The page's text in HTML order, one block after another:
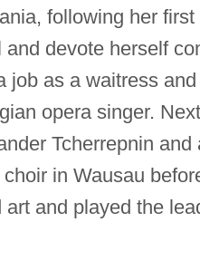
following her
devote herself
job as a waitress
opera singer.
Tcherrepnin
in Wausau
and played the